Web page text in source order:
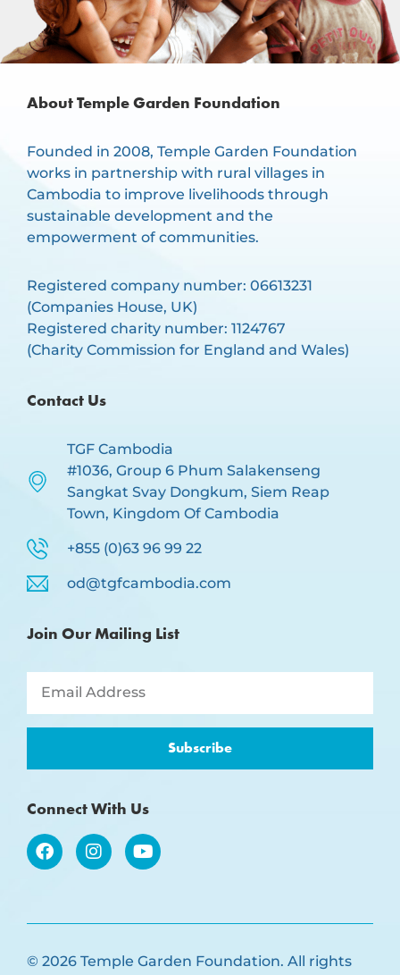
About Temple Garden Foundation
Founded in 2008, Temple Garden Foundation
works in partnership with rural villages in
Cambodia to improve livelihoods through
sustainable development and the
empowerment of communities.
Registered company number: 06613231
(Companies House, UK)
Registered charity number: 1124767
(Charity Commission for England and Wales)
Contact Us
TGF Cambodia
#1036, Group 6 Phum Salakenseng
Sangkat Svay Dongkum, Siem Reap
Town, Kingdom Of Cambodia
+855 (0)63 96 99 22
od@tgfcambodia.com
Join Our Mailing List
Subscribe
Connect With Us
© 2026 Temple Garden Foundation. All rights